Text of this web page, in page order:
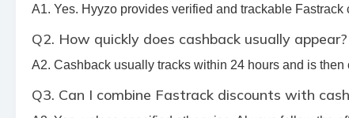
A1. Yes. Hyyzo provides verified and trackable
Q2. How quickly does cashback usually appear?
A2. Cashback usually tracks within 24 hours and is
Q3. Can I combine Fastrack discounts with